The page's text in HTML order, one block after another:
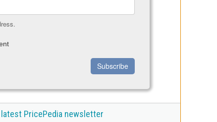
Subscribe
PricePedia newsletter